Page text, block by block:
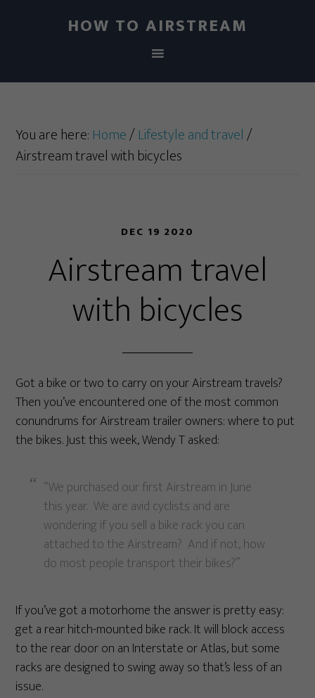
HOW TO AIRSTREAM
You are here: Home/Lifestyle and travel/
Airstream travel with bicycles
DEC 19 2020
Airstream travel
with bicycles
Got a bike or two to carry on your Airstream travels?
Then you’ve encountered one of the most common
conundrums for Airstream trailer owners: where to put
the bikes. Just this week, Wendy T asked:
“We purchased our first Airstream in June
this year. We are avid cyclists and are
wondering if you sell a bike rack you can
attached to the Airstream? And if not, how
do most people transport their bikes?”
If you’ve got a motorhome the answer is pretty easy:
get a rear hitch-mounted bike rack. It will block access
to the rear door on an Interstate or Atlas, but some
racks are designed to swing away so that’s less of an
issue.